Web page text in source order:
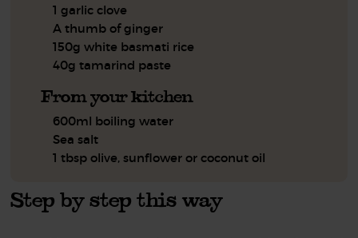
1 garlic clove
A thumb of ginger
150g white basmati rice
40g tamarind paste
From your kitchen
600ml boiling water
Sea salt
1 tbsp olive, sunflower or coconut oil
Step by step this way